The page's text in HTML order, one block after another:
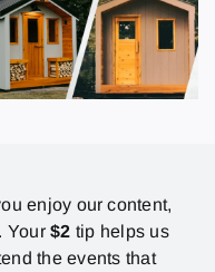
enjoy our content,
Your$2 tip helps us
the events that